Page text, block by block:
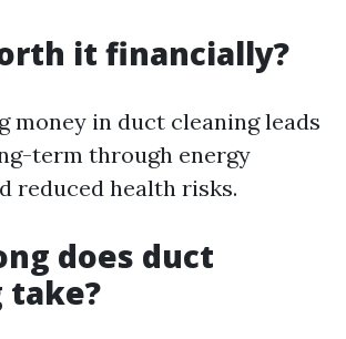
it financially?
money in duct cleaning leads
term through energy
reduced health risks.
does duct
take?